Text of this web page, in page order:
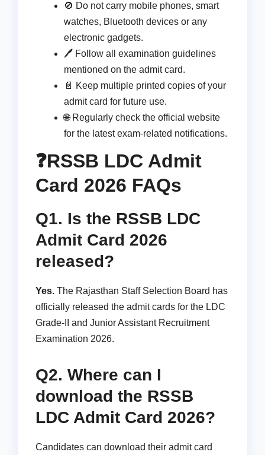
🚫 Do not carry mobile phones, smart
watches, Bluetooth devices or any
electronic gadgets.
🖊️ Follow all examination guidelines
mentioned on the admit card.
📄 Keep multiple printed copies of your
admit card for future use.
🌐 Regularly check the official website
for the latest exam-related notifications.
❓RSSB LDC Admit
Card 2026 FAQs
Q1. Is the RSSB LDC
Admit Card 2026
released?
Yes. The Rajasthan Staff Selection Board has
officially released the admit cards for the LDC
Grade-II and Junior Assistant Recruitment
Examination 2026.
Q2. Where can I
download the RSSB
LDC Admit Card 2026?
Candidates can download their admit card